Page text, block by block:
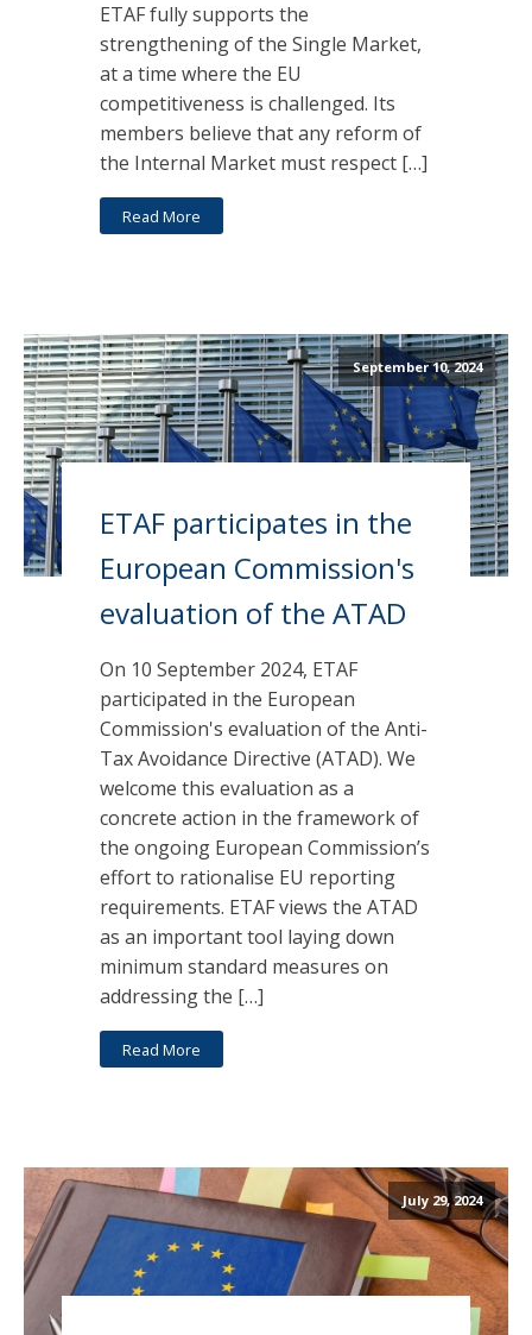
ETAF fully supports the
strengthening of the Single Market,
at a time where the EU
competitiveness is challenged. Its
members believe that any reform of
the Internal Market must respect […]
Read More
September 10, 2024
ETAF participates in the
European Commission's
evaluation of the ATAD
On 10 September 2024, ETAF
participated in the European
Commission's evaluation of the Anti-
Tax Avoidance Directive (ATAD). We
welcome this evaluation as a
concrete action in the framework of
the ongoing European Commission’s
effort to rationalise EU reporting
requirements. ETAF views the ATAD
as an important tool laying down
minimum standard measures on
addressing the […]
Read More
July 29, 2024